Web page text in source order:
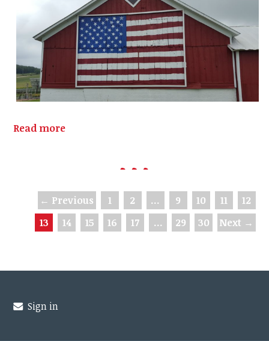
Read more
← Previous 1 2 … 9 10 11
12
13
14 15 16 17 … 29 30 Next →
Sign in